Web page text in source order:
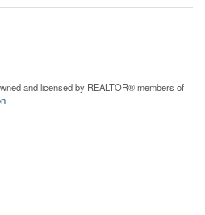
and licensed by REALTOR® members of